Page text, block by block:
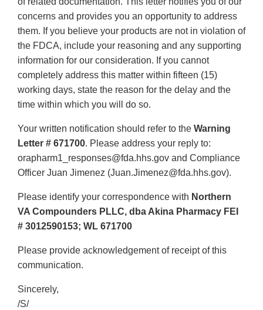
concerns and provides you an opportunity to address
them. If you believe your products are not in violation of
the FDCA, include your reasoning and any supporting
information for our consideration. If you cannot
completely address this matter within fifteen (15)
working days, state the reason for the delay and the
time within which you will do so.
Your written notification should refer to the Warning
Letter # 671700. Please address your reply to:
orapharm1_responses@fda.hhs.gov and Compliance
Officer Juan Jimenez (Juan.Jimenez@fda.hhs.gov).
Please identify your correspondence with Northern
VA Compounders PLLC, dba Akina Pharmacy FEI
# 3012590153; WL 671700
Please provide acknowledgement of receipt of this
communication.
Sincerely,
/S/